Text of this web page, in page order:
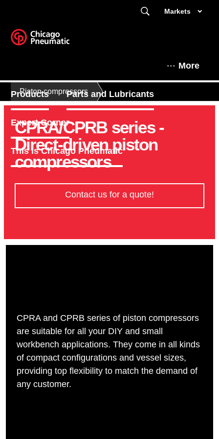
Markets
More
Products Parts and Lubricants
Expert Corner
This is Chicago Pneumatic
Piston compressors
CPRA/CPRB series -
Direct-driven piston
compressors
Contact us for a quote!
CPRA and CPRB series of piston compressors
are suitable for all your DIY and small
workbench applications. They come in all kinds
of compact configurations and vessel sizes,
providing top flexibility to match the demand of
any customer.